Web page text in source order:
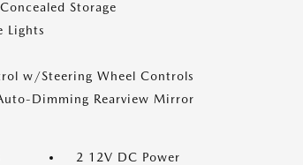
Storage
Lights
w/Steering Wheel Controls
Dimming Rearview Mirror
2 12V DC Power